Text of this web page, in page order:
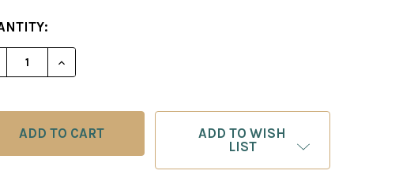
QUANTITY OF ROMAN'S LAB 36: THE ART OF
INCREASE QUANTITY OF ROMAN'S LAB 36: THE ART
ADD TO WISH
LIST